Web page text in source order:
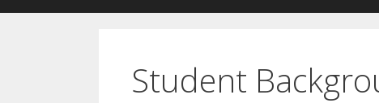
Student